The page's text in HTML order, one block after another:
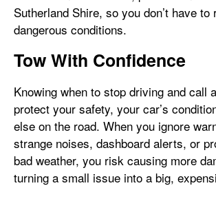
Sutherland Shire, so you don’t have
dangerous conditions.
Tow With Confidence
Knowing when to stop driving and call
protect your safety, your car’s
else on the road. When you ignore
strange noises, dashboard alerts, or
bad weather, you risk causing more
turning a small issue into a big,